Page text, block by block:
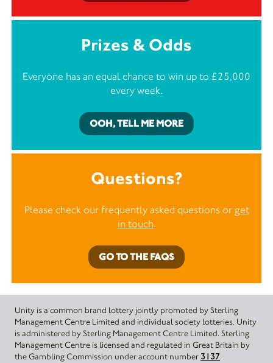
Prizes & Odds
Everyone has an equal chance to win up to £25,000
every week.
OOH, TELL ME MORE
Questions?
Please check our frequently asked questions or get
in touch.
GO TO THE FAQS
Unity is a common brand lottery jointly promoted by Sterling
Management Centre Limited and individual society lotteries. Unity
is administered by Sterling Management Centre Limited. Sterling
Management Centre is licensed and regulated in Great Britain by
the Gambling Commission under account number 3137.